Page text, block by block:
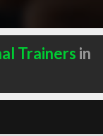
Trainers in